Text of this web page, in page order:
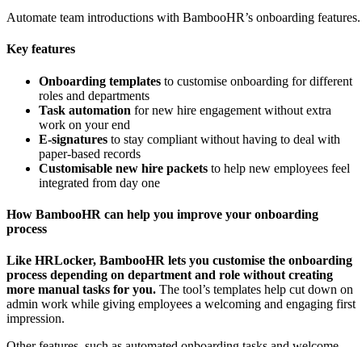
Automate team introductions with BambooHR’s onboarding
Key features
Onboarding templates to customise onboarding for different
roles and departments
Task automation for new hire engagement without extra
work on your end
E-signatures to stay compliant without having to deal with
paper-based records
Customisable new hire packets to help new employees feel
integrated from day one
How BambooHR can help you improve your onboarding
process
Like HRLocker, BambooHR lets you customise the onboarding
process depending on department and role without creating
more manual tasks for you. The tool’s templates help cut down on
admin work while giving employees a welcoming and engaging first
impression.